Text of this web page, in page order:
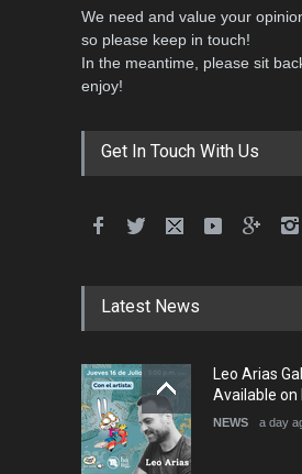
We need and value your
so please keep in touch!
In the meantime, please sit
enjoy!
Get In Touch With Us
Latest News
Leo Arias
Available on
NEWS a day